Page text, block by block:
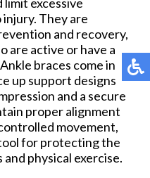
They are
and recovery,
are active or have a
braces come in
up support designs
and a secure
proper alignment
movement,
for protecting the
physical exercise.